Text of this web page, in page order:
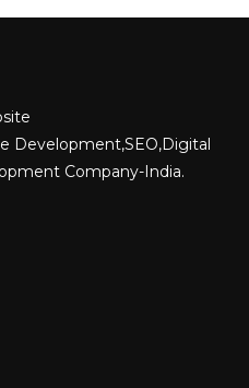
Development,SEO,Digital
Company-India.